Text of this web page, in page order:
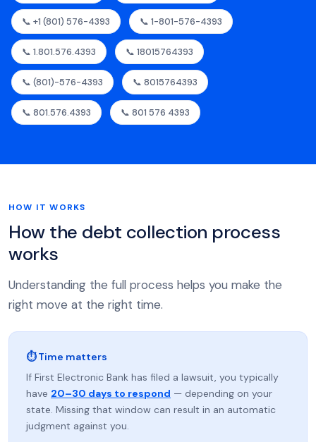
📞 +1 (801) 576-4393 📞 1-801-576-4393
📞 1.801.576.4393 📞 18015764393
📞 (801)-576-4393 📞 8015764393
📞 801.576.4393 📞 801 576 4393
HOW IT WORKS
How the debt collection process
works
Understanding the full process helps you make the
right move at the right time.
⏱ Time matters
If First Electronic Bank has filed a lawsuit, you typically
have 20–30 days to respond — depending on your
state. Missing that window can result in an automatic
judgment against you.